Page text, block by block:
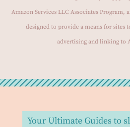
Amazon Services LLC Associates
designed to provide a means for sites
advertising and linking to
Your Ultimate Guides to